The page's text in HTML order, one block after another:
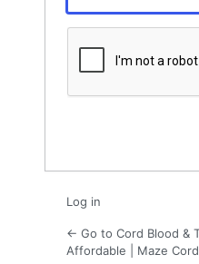
Log in
← Go to Cord Blood &
Affordable | Maze